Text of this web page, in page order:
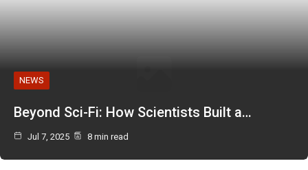
NEWS
Beyond Sci-Fi: How Scientists Built a…
Jul 7, 2025 8 min read